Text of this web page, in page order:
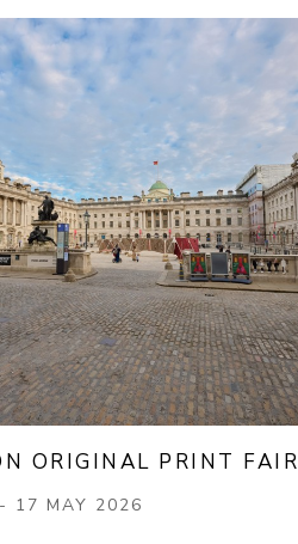
ORIGINAL PRINT FAIR
17 MAY 2026